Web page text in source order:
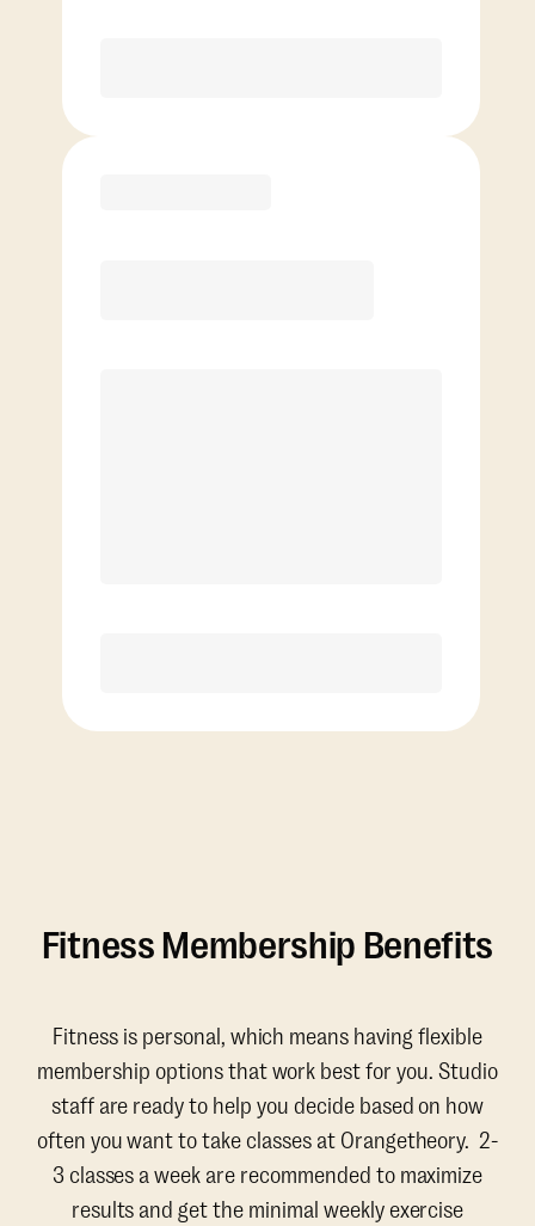
Fitness Membership Benefits
Fitness is personal, which means having flexible
membership options that work best for you. Studio
staff are ready to help you decide based on how
often you want to take classes at Orangetheory. 2-
3 classes a week are recommended to maximize
results and get the minimal weekly exercise